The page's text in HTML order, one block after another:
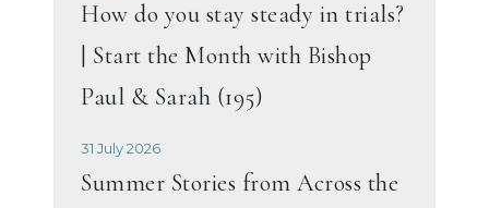
How do you stay steady in trials?
| Start the Month with Bishop
Paul & Sarah (195)
31 July 2026
Summer Stories from Across the